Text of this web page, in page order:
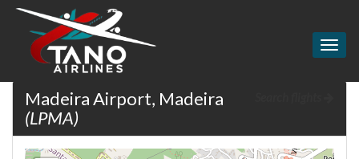
Madeira Airport, Madeira
(LPMA)